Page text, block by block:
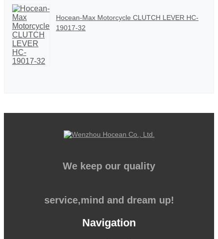
Hocean-Max Motorcycle CLUTCH LEVER HC-
19017-32
We keep our quality
service,mind and dream up!
Navigation